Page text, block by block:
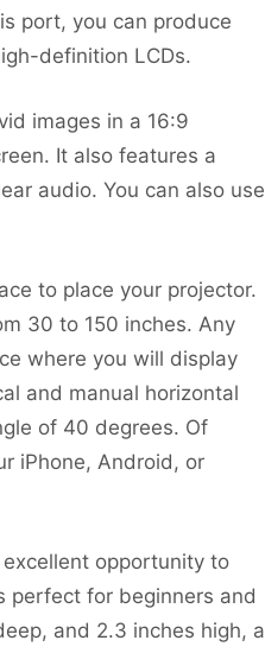
port, you can produce
definition LCDs.
images in a 16:9
It also features a
audio. You can also use
to place your projector.
30 to 150 inches. Any
where you will display
and manual horizontal
of 40 degrees. Of
iPhone, Android, or
opportunity to
perfect for beginners and
and 2.3 inches high, a